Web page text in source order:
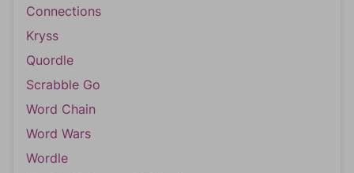
Connections
Kryss
Quordle
Scrabble Go
Word Chain
Word Wars
Wordle